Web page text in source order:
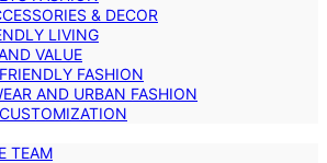
& DECOR
LIVING
VALUE
FASHION
AND URBAN FASHION
TEAM